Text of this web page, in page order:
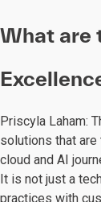
What are
Priscyla Laham:
solutions that
cloud and AI
It is not just a
practices with